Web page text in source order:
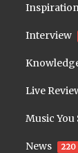
Interview
Live
Music
News 220